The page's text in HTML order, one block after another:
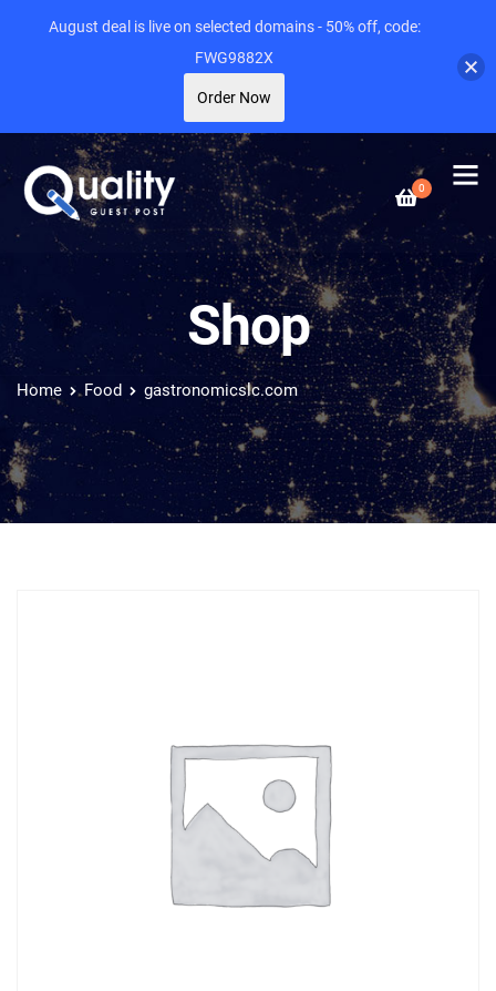
0
Shop
Home Food gastronomicslc.com
August deal is live on selected domains - 50% off, code:
FWG9882X
Order Now